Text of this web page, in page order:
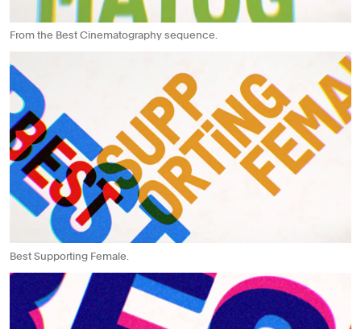
From the Best Cinematography sequence.
Best Supporting Female.